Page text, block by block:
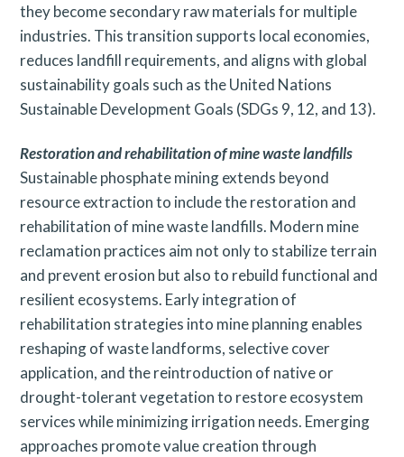
they become secondary raw materials for multiple
industries. This transition supports local economies,
reduces landfill requirements, and aligns with global
sustainability goals such as the United Nations
Sustainable Development Goals (SDGs 9, 12, and 13).
Restoration and rehabilitation of mine waste landfills
Sustainable phosphate mining extends beyond
resource extraction to include the restoration and
rehabilitation of mine waste landfills. Modern mine
reclamation practices aim not only to stabilize terrain
and prevent erosion but also to rebuild functional and
resilient ecosystems. Early integration of
rehabilitation strategies into mine planning enables
reshaping of waste landforms, selective cover
application, and the reintroduction of native or
drought-tolerant vegetation to restore ecosystem
services while minimizing irrigation needs. Emerging
approaches promote value creation through